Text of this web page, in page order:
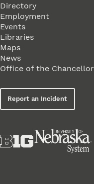
Directory
Employment
Events
Libraries
Maps
News
Office of the Chancellor
Report an Incident